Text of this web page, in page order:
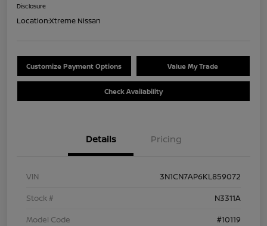
Disclosure
Location:Xtreme Nissan
Customize Payment Options Value My Trade
Check Availability
Details Pricing
VIN
3N1CN7AP6KL859072
Stock #
N3311A
Model Code
#10119